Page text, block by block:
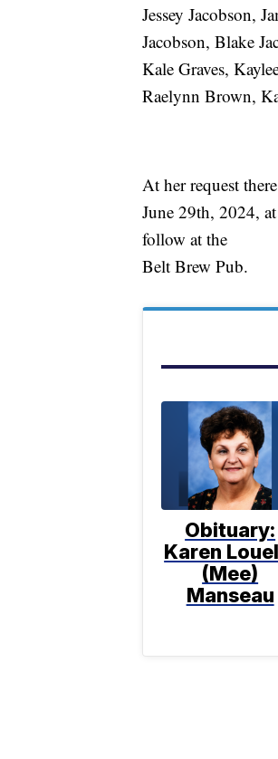
Jessey Jacobson,
Jacobson, Blake
Kale Graves,
Raelynn Brown,
At her request
June 29th, 2024,
follow at the
Belt Brew Pub.
Obituary:
Karen
(Mee)
Manseau